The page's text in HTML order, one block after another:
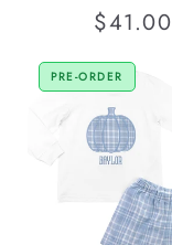
Regular
price
$41.00
PRE-ORDER